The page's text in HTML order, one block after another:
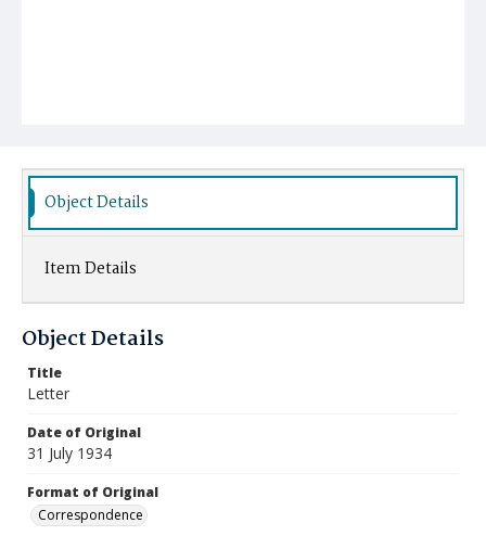
Object Details
Item Details
Object Details
Title
Letter
Date of Original
31 July 1934
Format of Original
Correspondence